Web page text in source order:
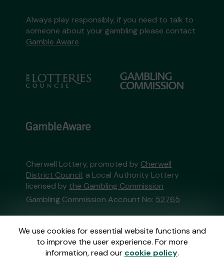
We use cookies for essential website functions and
to improve the user experience. For more
information, read our cookie policy.
Always play responsibly, if you need to talk to
someone about your gambling please contact
Gamble Aware
Cherwell Lottery, promoted by Cherwell
District Council, a Local Authority Lottery
licensed by the Gambling Commission
Gambling Commission Account No: 52765
This website is administered by Gatherwell, an
External Lottery Manager licensed and
regulated in Great Britain bythe Gambling